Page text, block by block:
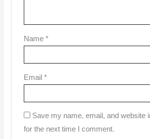
Name *
Email *
Save my name, email, and website
for the next time I comment.